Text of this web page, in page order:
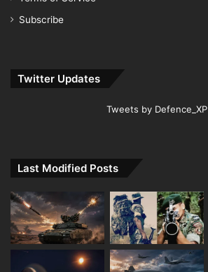
Subscribe
Twitter Updates
Tweets by Defence_XP
Last Modified Posts